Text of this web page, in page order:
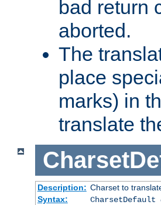
bad return
aborted.
The
place
marks) in
translate
Description: Charset to
Syntax:
CharsetDefault